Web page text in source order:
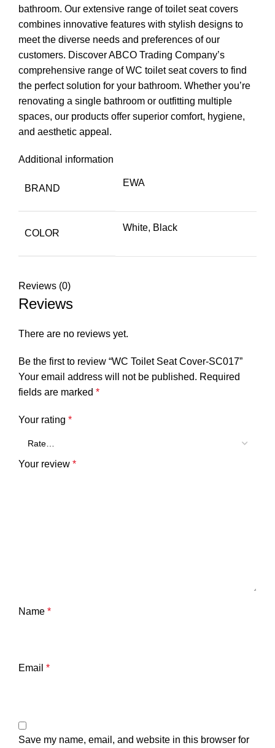
bathroom. Our extensive range of toilet seat covers
combines innovative features with stylish designs to
meet the diverse needs and preferences of our
customers. Discover ABCO Trading Company’s
comprehensive range of WC toilet seat covers to find
the perfect solution for your bathroom. Whether you’re
renovating a single bathroom or outfitting multiple
spaces, our products offer superior comfort, hygiene,
and aesthetic appeal.
Additional information
BRAND
EWA
COLOR
White, Black
Reviews (0)
Reviews
There are no reviews yet.
Be the first to review “WC Toilet Seat Cover-SC017”
Your email address will not be published. Required
fields are marked *
Your rating *
Your review *
Name *
Email *
Save my name, email, and website in this browser for